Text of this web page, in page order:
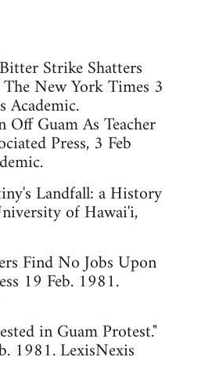
Strike Shatters
New York Times 3
Academic.
Off Guam As Teacher
Press, 3 Feb
Landfall: a History
of Hawai'i,
Find No Jobs Upon
19 Feb. 1981.
in Guam Protest."
1981. LexisNexis